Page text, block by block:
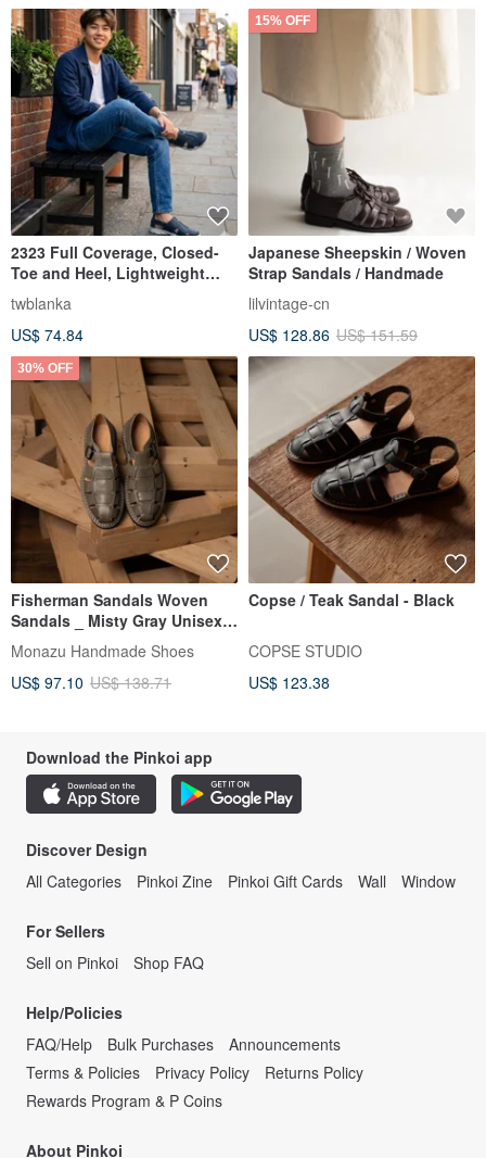
2323 Full Coverage, Closed-
Toe and Heel, Lightweight
Sole, Handmade Men's
Sandals
twblanka
US$ 74.84
15% OFF
Japanese Sheepskin / Woven
Strap Sandals / Handmade
lilvintage-cn
US$ 128.86 US$ 151.59
30% OFF
Fisherman Sandals Woven
Sandals _ Misty Gray Unisex
Couple Style Sizes 35-47.5
Monazu Handmade Shoes
US$ 97.10 US$ 138.71
Copse / Teak Sandal - Black
COPSE STUDIO
US$ 123.38
Download the Pinkoi app
Discover Design
All Categories
Pinkoi Zine Pinkoi Gift Cards Wall Window
For Sellers
Sell on Pinkoi
Shop FAQ
Help/Policies
FAQ/Help
Bulk Purchases
Announcements
Terms & Policies
Privacy Policy
Returns Policy
Rewards Program & P Coins
About Pinkoi